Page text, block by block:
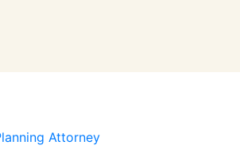
Attorney